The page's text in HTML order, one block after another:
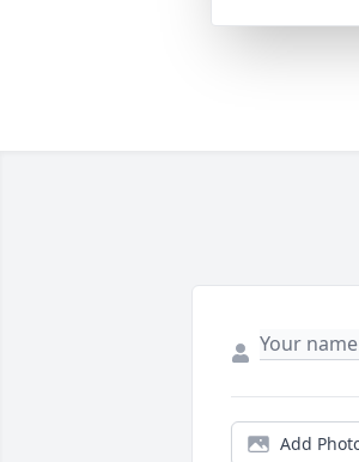
Add